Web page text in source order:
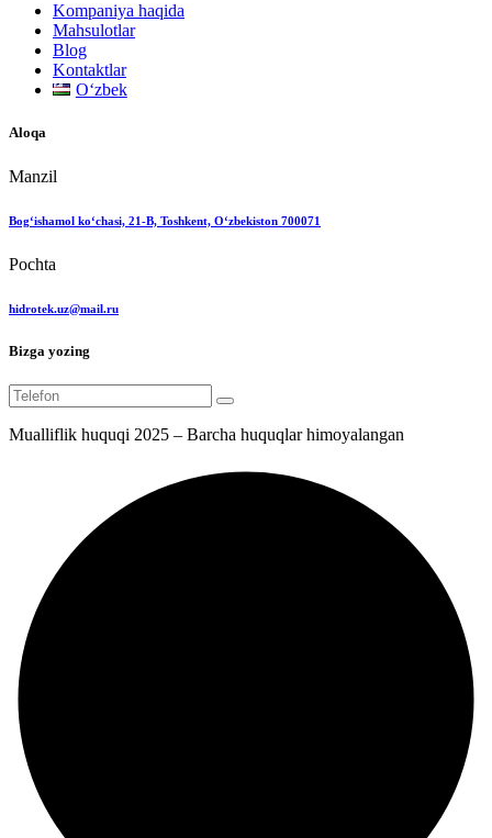
Kompaniya haqida
Mahsulotlar
Blog
Kontaktlar
Oʻzbek
Aloqa
Manzil
Bog‘ishamol ko‘chasi, 21-B, Toshkent, O‘zbekiston 700071
Pochta
hidrotek.uz@mail.ru
Bizga yozing
Mualliflik huquqi 2025 – Barcha huquqlar himoyalangan